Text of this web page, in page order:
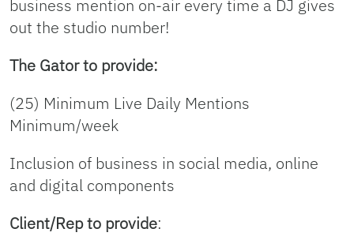
business mention on-air every time a DJ gives
out the studio number!
The Gator to provide:
(25) Minimum Live Daily Mentions
Minimum/week
Inclusion of business in social media, online
and digital components
Client/Rep to provide: